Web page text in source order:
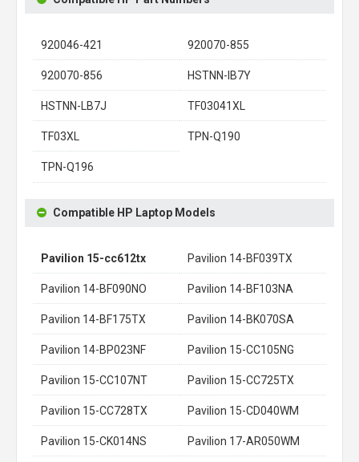
920046-421 920070-855
920070-856 HSTNN-IB7Y
HSTNN-LB7J TF03041XL
TF03XL TPN-Q190
TPN-Q196
Compatible HP Laptop Models
Pavilion 15-cc612tx Pavilion 14-BF039TX
Pavilion 14-BF090NO Pavilion 14-BF103NA
Pavilion 14-BF175TX Pavilion 14-BK070SA
Pavilion 14-BP023NF Pavilion 15-CC105NG
Pavilion 15-CC107NT Pavilion 15-CC725TX
Pavilion 15-CC728TX Pavilion 15-CD040WM
Pavilion 15-CK014NS Pavilion 17-AR050WM